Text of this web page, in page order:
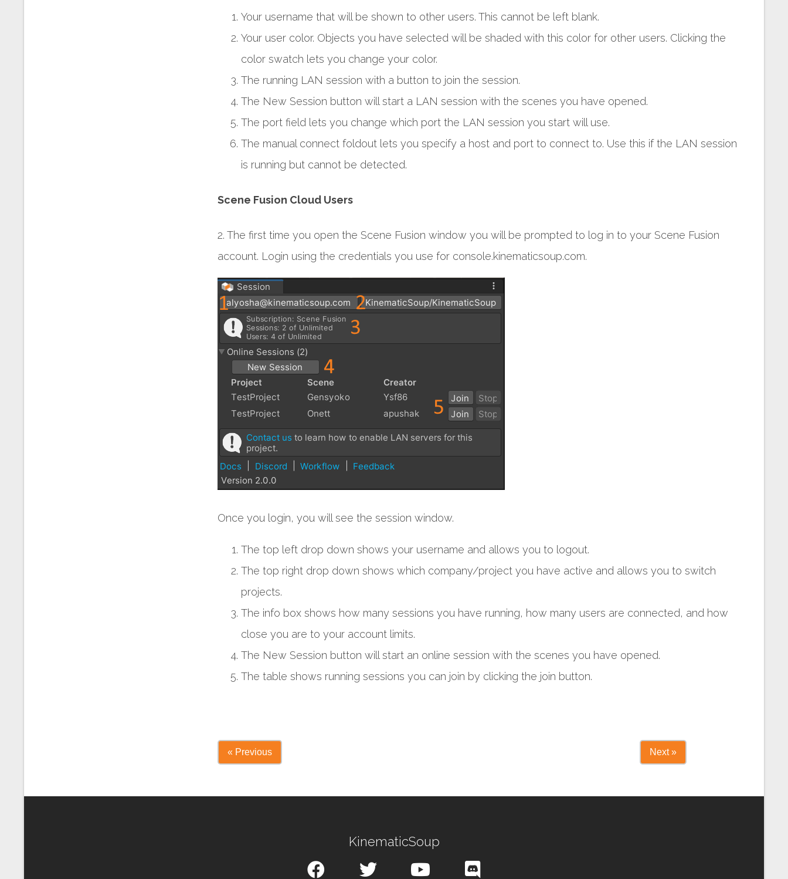
Your username that will be shown to other users. This cannot be left blank.
Your user color. Objects you have selected will be shaded with this color for other users. Clicking the
color swatch lets you change your color.
The running LAN session with a button to join the session.
The New Session button will start a LAN session with the scenes you have opened.
The port field lets you change which port the LAN session you start will use.
The manual connect foldout lets you specify a host and port to connect to. Use this if the LAN session
is running but cannot be detected.
Scene Fusion Cloud Users
2. The first time you open the Scene Fusion window you will be prompted to log in to your Scene Fusion
account. Login using the credentials you use for console.kinematicsoup.com.
Once you login, you will see the session window.
The top left drop down shows your username and allows you to logout.
The top right drop down shows which company/project you have active and allows you to switch
projects.
The info box shows how many sessions you have running, how many users are connected, and how
close you are to your account limits.
The New Session button will start an online session with the scenes you have opened.
The table shows running sessions you can join by clicking the join button.
« Previous Next »
KinematicSoup